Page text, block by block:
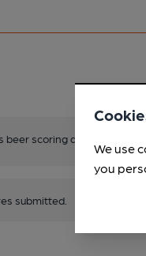
beer scoring and view
submitted.
We use
you